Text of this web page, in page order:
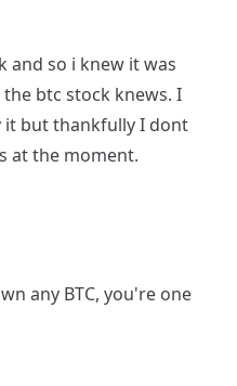
and so i knew it was
btc stock knews. I
it but thankfully I dont
at the moment.
any BTC, you're one